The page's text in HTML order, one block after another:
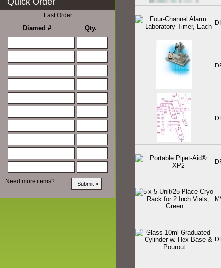
Quick Order
Last Order
Diamed # Qty.
Need more items?